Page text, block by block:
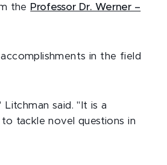
the Professor Dr. Werner –
in the field
said. "It is a
tackle novel questions in